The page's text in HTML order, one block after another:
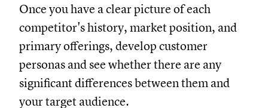
Once you have a clear picture of each
competitor's history, market position, and
primary offerings, develop customer
personas and see whether there are any
significant differences between them and
your target audience.